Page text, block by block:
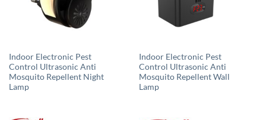
Indoor Electronic Pest
Control Ultrasonic Anti
Mosquito Repellent Night
Lamp
Indoor Electronic Pest
Control Ultrasonic Anti
Mosquito Repellent Wall
Lamp